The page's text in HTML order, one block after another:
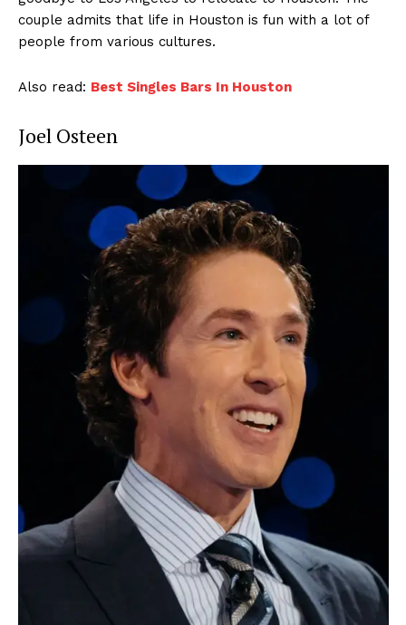
couple admits that life in Houston is fun with a lot of
people from various cultures.
Also read: Best Singles Bars In Houston
Joel Osteen